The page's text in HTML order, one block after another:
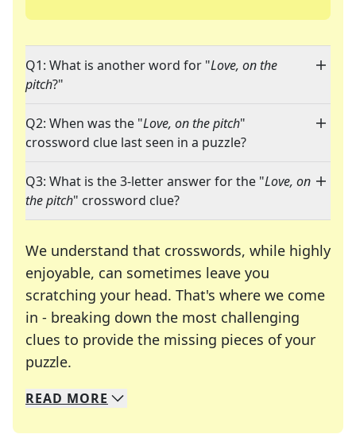
Q1: What is another word for "Love, on the
pitch?"
Q2: When was the "Love, on the pitch"
crossword clue last seen in a puzzle?
Q3: What is the 3-letter answer for the "Love, on
the pitch" crossword clue?
We understand that crosswords, while highly
enjoyable, can sometimes leave you
scratching your head. That's where we come
in - breaking down the most challenging
clues to provide the missing pieces of your
puzzle.
We specialize in solving many of your favorite
Whether you're a daily crossword enthusiast or
READ MORE